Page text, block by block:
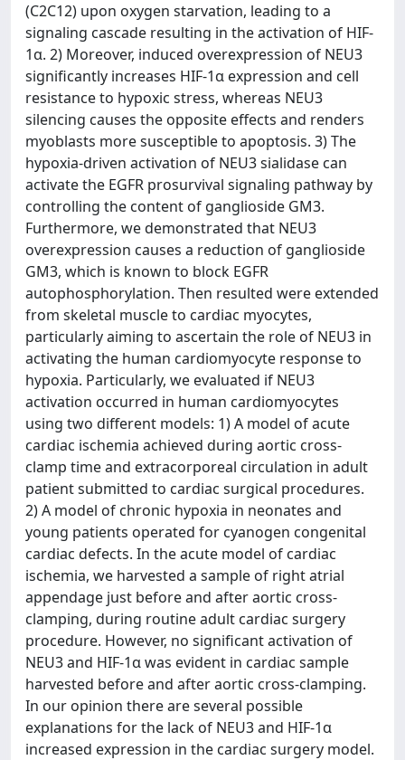
(C2C12) upon oxygen starvation, leading to a
signaling cascade resulting in the activation of HIF-
1α. 2) Moreover, induced overexpression of NEU3
significantly increases HIF-1α expression and cell
resistance to hypoxic stress, whereas NEU3
silencing causes the opposite effects and renders
myoblasts more susceptible to apoptosis. 3) The
hypoxia-driven activation of NEU3 sialidase can
activate the EGFR prosurvival signaling pathway by
controlling the content of ganglioside GM3.
Furthermore, we demonstrated that NEU3
overexpression causes a reduction of ganglioside
GM3, which is known to block EGFR
autophosphorylation. Then resulted were extended
from skeletal muscle to cardiac myocytes,
particularly aiming to ascertain the role of NEU3 in
activating the human cardiomyocyte response to
hypoxia. Particularly, we evaluated if NEU3
activation occurred in human cardiomyocytes
using two different models: 1) A model of acute
cardiac ischemia achieved during aortic cross-
clamp time and extracorporeal circulation in adult
patient submitted to cardiac surgical procedures.
2) A model of chronic hypoxia in neonates and
young patients operated for cyanogen congenital
cardiac defects. In the acute model of cardiac
ischemia, we harvested a sample of right atrial
appendage just before and after aortic cross-
clamping, during routine adult cardiac surgery
procedure. However, no significant activation of
NEU3 and HIF-1α was evident in cardiac sample
harvested before and after aortic cross-clamping.
In our opinion there are several possible
explanations for the lack of NEU3 and HIF-1α
increased expression in the cardiac surgery model.